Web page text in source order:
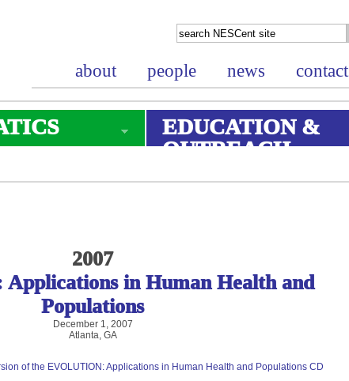
about people news contact
EDUCATION &
OUTREACH
2007
in Human Health and
Populations
December 1, 2007
Atlanta, GA
of the EVOLUTION: Applications in Human Health and Populations CD